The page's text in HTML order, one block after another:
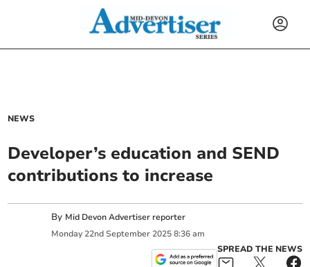
NEWS
Developer’s education and SEND
contributions to increase
By Mid Devon Advertiser reporter
Monday 22nd September 2025 8:36 am
SPREAD THE NEWS